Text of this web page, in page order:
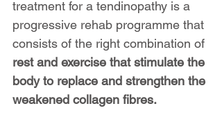
treatment for a tendinopathy is a
progressive rehab programme that
consists of the right combination of
rest and exercise that stimulate the
body to replace and strengthen the
weakened collagen fibres.